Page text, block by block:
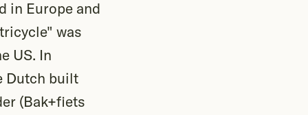
in Europe and
was
US. In
Dutch built
(Bak+fiets